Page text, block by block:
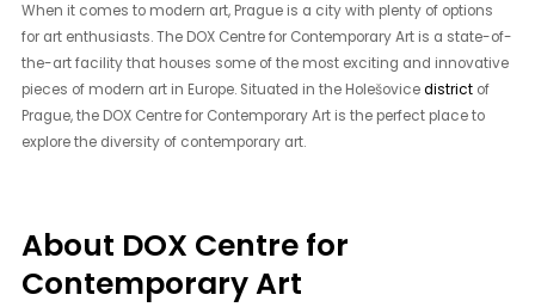
When it comes to modern art, Prague is a city with plenty of options
for art enthusiasts. The DOX Centre for Contemporary Art is a state-of-
the-art facility that houses some of the most exciting and innovative
pieces of modern art in Europe. Situated in the Holešovicedistrict of
Prague, the DOX Centre for Contemporary Art is the perfect place to
explore the diversity of contemporary art.
About DOX Centre for
Contemporary Art